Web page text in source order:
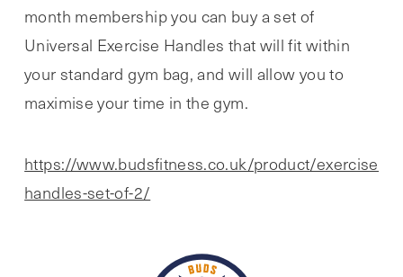
month membership you can buy a set of
Universal Exercise Handles that will fit within
your standard gym bag, and will allow you to
maximise your time in the gym.
https://www.budsfitness.co.uk/product/exercise-
handles-set-of-2/